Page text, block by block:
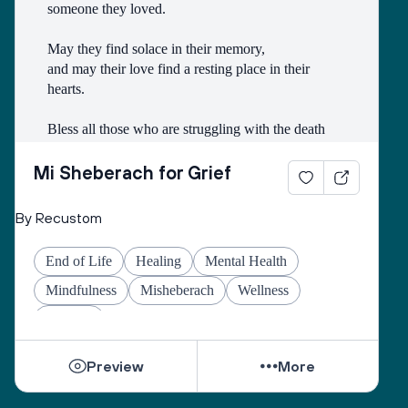
someone they loved.
May they find solace in their memory,
and may their love find a resting place in their
hearts.
Bless all those who are struggling with the death
relationship.
May they have patience and strength, as grief can
come in waves throughout their lives.
May they find the courage to share their grief with
others, no matter how many years have gone by.
healed by love from others.
Sacred One, help them find ways to open their
Mi Sheberach for Grief
By Recustom
End of Life Healing
Mental Health
Mindfulness
Misheberach
Wellness
Preview More